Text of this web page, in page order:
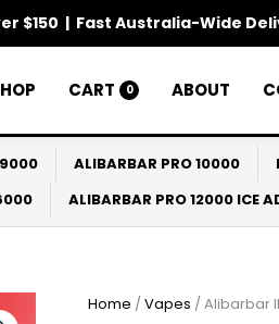
$150 | Fast Australia-Wide
CART 0 ABOUT
ALIBARBAR PRO 10000
ALIBARBAR PRO 12000 ICE
Home /Vapes / Alibarbar